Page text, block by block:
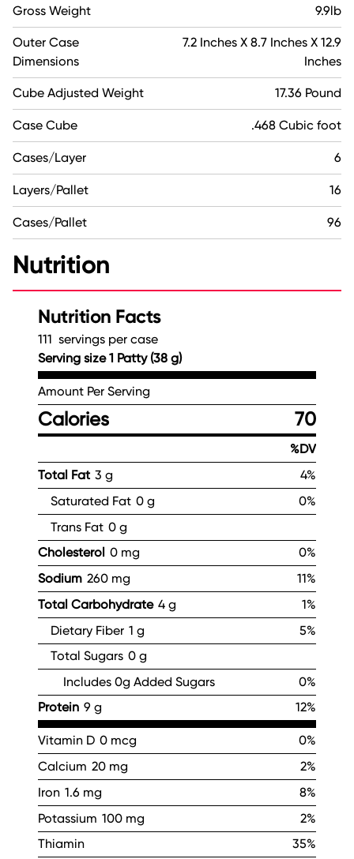
Gross Weight 9.9lb
Outer Case
Dimensions
7.2 Inches X 8.7 Inches X 12.9
Inches
Cube Adjusted Weight 17.36 Pound
Case Cube .468 Cubic foot
Cases/Layer 6
Layers/Pallet 16
Cases/Pallet 96
Nutrition
Nutrition Facts
111 servings per case
Serving size 1 Patty (38 g)
Amount Per Serving
Calories 70
%DV
Total Fat 3 g
4%
Saturated Fat 0 g
0%
Trans Fat 0 g
Cholesterol 0 mg
0%
Sodium 260 mg
11%
Total Carbohydrate 4 g
1%
Dietary Fiber 1 g
5%
Total Sugars 0 g
Includes 0g Added Sugars
0%
Protein 9 g 12%
Vitamin D 0 mcg
0%
Calcium 20 mg
2%
Iron 1.6 mg
8%
Potassium 100 mg
2%
Thiamin
35%